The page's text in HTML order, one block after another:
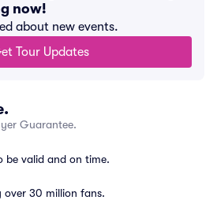
now!
about new events.
Tour Updates
Guarantee.
be valid and on time.
over 30 million fans.